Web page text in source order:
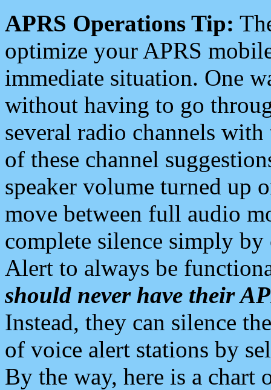
APRS Operations Tip:
optimize your APRS
immediate situation. One
without having to go
several radio channels
of these channel
speaker volume turned up
move between full audio
complete silence simply
Alert to always be
should never have their
Instead, they can silence
of voice alert stations by
By the way, here is a chart